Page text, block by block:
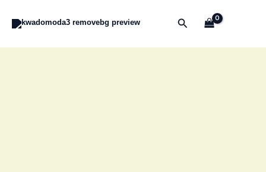
content
Search